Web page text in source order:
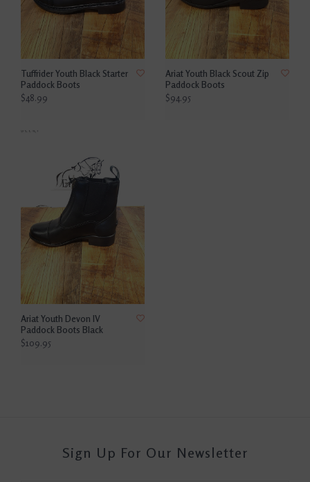
Tuffrider Youth Black Starter
Paddock Boots
$48.99
Ariat Youth Black Scout Zip
Paddock Boots
$94.95
Ariat Youth Devon IV
Paddock Boots Black
$109.95
Sign Up For Our Newsletter